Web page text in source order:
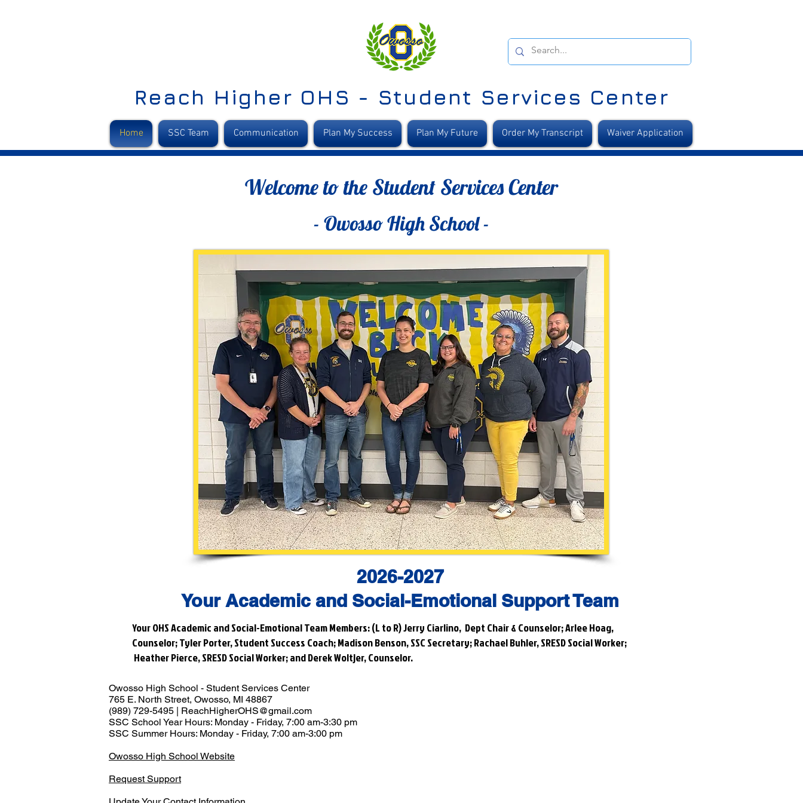
Reach Higher OHS - Student Services Center
Home SSC Team Communication Plan My Success Plan My Future Order My Transcript Waiver Application
Welcome to the Student Services Center
- Owosso High School -
2026-2027
Your Academic and Social-Emotional Support Team
Your OHS Academic and Social-Emotional Team Members: (L to R) Jerry Ciarlino, Dept Chair & Counselor; Arlee Hoag,
Counselor; Tyler Porter, Student Success Coach; Madison Benson, SSC Secretary; Rachael Buhler, SRESD Social Worker;
Heather Pierce, SRESD Social Worker; and Derek Woltjer, Counselor.
Owosso High School - Student Services Center
765 E. North Street, Owosso, MI 48867
(989) 729-5495 | ReachHigherOHS@gmail.com
SSC School Year Hours: Monday - Friday, 7:00 am-3:30 pm
SSC Summer Hours: Monday - Friday, 7:00 am-3:00 pm
Owosso High School Website
Request Support